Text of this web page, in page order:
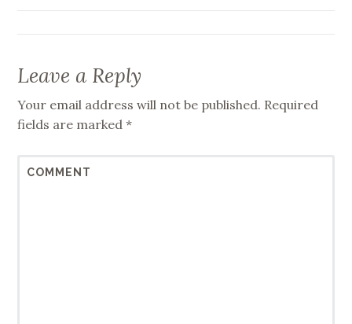
Leave a Reply
Your email address will not be published. Required
fields are marked*
COMMENT